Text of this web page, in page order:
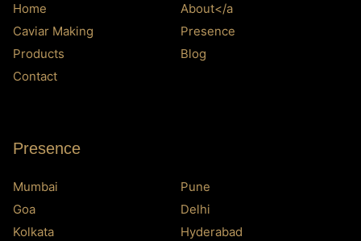
Home
About</a
Caviar Making
Presence
Products
Blog
Contact
Presence
Mumbai
Pune
Goa
Delhi
Kolkata
Hyderabad